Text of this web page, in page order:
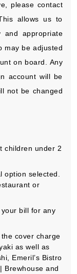
please contact
allows us to
appropriate
may be adjusted
on board. Any
account will be
not be changed
children under 2
selected.
or
bill for any
cover charge
as well as
Emeril’s Bistro
Brewhouse and